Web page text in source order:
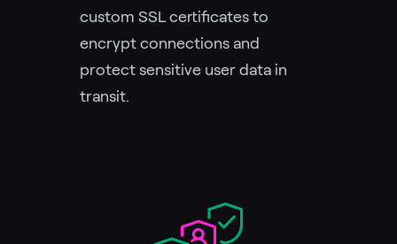
custom SSL certificates to
encrypt connections and
protect sensitive user data in
transit.